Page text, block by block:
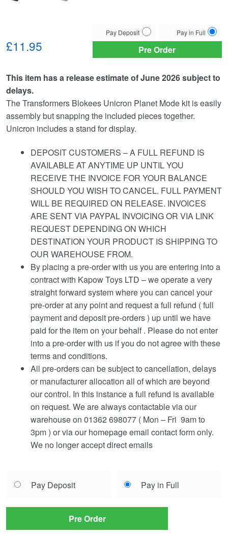
Choose
your
payment
Pay Deposit Pay in Full
Pre Order
£11.95
This item has a release estimate of June 2026 subject to
delays.
The Transformers Blokees Unicron Planet Mode kit is easily
assembly but snapping the included pieces together.
Unicron includes a stand for display.
DEPOSIT CUSTOMERS – A FULL REFUND IS
AVAILABLE AT ANYTIME UP UNTIL YOU
RECEIVE THE INVOICE FOR YOUR BALANCE
SHOULD YOU WISH TO CANCEL. FULL PAYMENT
WILL BE REQUIRED ON RELEASE. INVOICES
ARE SENT VIA PAYPAL INVOICING OR VIA LINK
REQUEST DEPENDING ON WHICH
DESTINATION YOUR PRODUCT IS SHIPPING TO
OUR WAREHOUSE FROM.
By placing a pre-order with us you are entering into a
contract with Kapow Toys LTD – we operate a very
straight forward system where you can cancel your
pre-order at any point and request a full refund ( full
payment and deposit pre-orders ) up until we have
paid for the item on your behalf . Please do not enter
into a pre-order with us if you do not agree with these
terms and conditions.
All pre-orders can be subject to cancellation, delays
or manufacturer allocation all of which are beyond
our control. In this instance a full refund is available
on request. We are always contactable via our
warehouse on 01362 698077 ( Mon – Fri 9am to
3pm ) or via our homepage email contact form only.
We no longer accept direct emails
your
Pay Deposit Pay in Full
Pre Order